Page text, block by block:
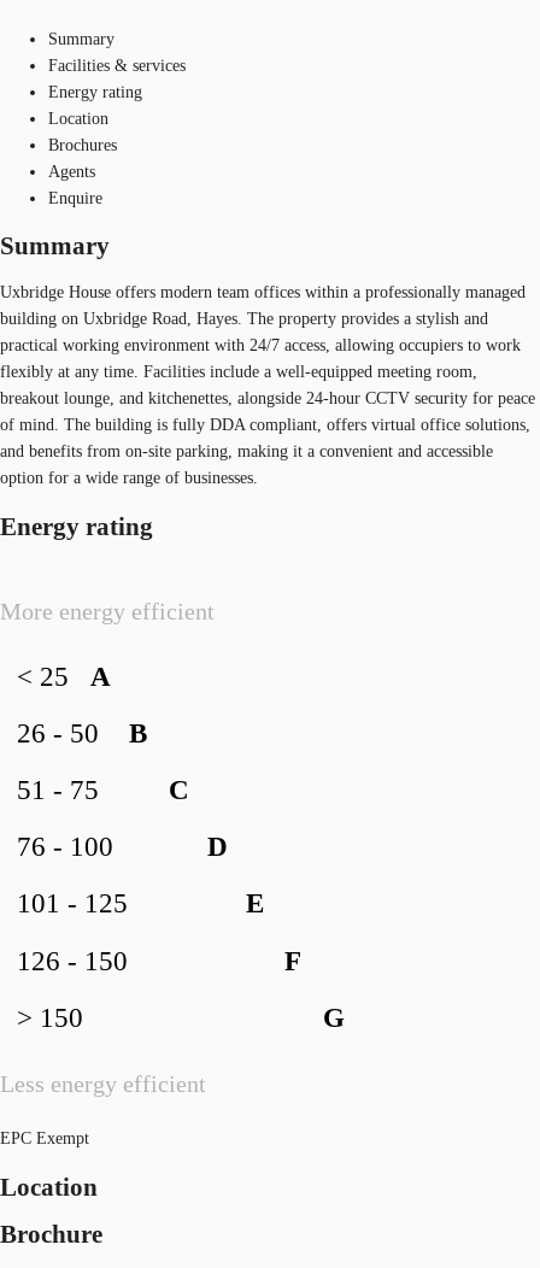
Summary
Facilities & services
Energy rating
Location
Brochures
Agents
Enquire
Summary
Uxbridge House offers modern team offices within a professionally managed
building on Uxbridge Road, Hayes. The property provides a stylish and
practical working environment with 24/7 access, allowing occupiers to work
flexibly at any time. Facilities include a well-equipped meeting room,
breakout lounge, and kitchenettes, alongside 24-hour CCTV security for peace
of mind. The building is fully DDA compliant, offers virtual office solutions,
and benefits from on-site parking, making it a convenient and accessible
option for a wide range of businesses.
Energy rating
More energy efficient
Less energy efficient
A
< 25
B
26 - 50
C
51 - 75
D
76 - 100
E
101 - 125
F
126 - 150
G
> 150
EPC Exempt
Location
Brochure